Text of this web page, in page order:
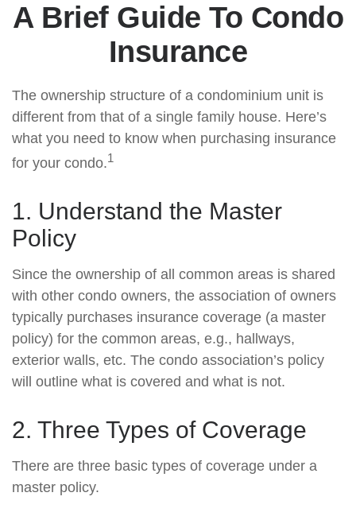
A Brief Guide To Condo
Insurance
The ownership structure of a condominium unit is
different from that of a single family house. Here’s
what you need to know when purchasing insurance
for your condo.1
1. Understand the Master
Policy
Since the ownership of all common areas is shared
with other condo owners, the association of owners
typically purchases insurance coverage (a master
policy) for the common areas, e.g., hallways,
exterior walls, etc. The condo association’s policy
will outline what is covered and what is not.
2. Three Types of Coverage
There are three basic types of coverage under a
master policy.